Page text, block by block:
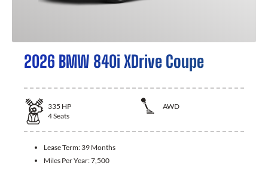
2026 BMW 840i XDrive Coupe
335 HP
AWD
4Seats
Lease Term: 39 Months
Miles Per Year:7,500